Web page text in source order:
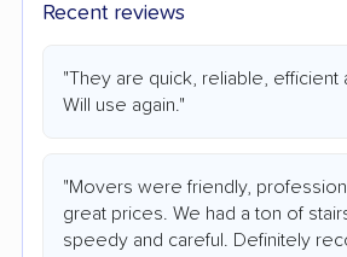
Recent reviews
"They are quick, reliable, efficient
Will use again."
"Movers were friendly,
great prices. We had a ton of
speedy and careful. Definitely